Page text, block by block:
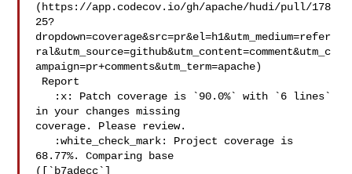
(https://app.codecov.io/gh/apache/hudi/pull/178
25?
dropdown=coverage&src=pr&el=h1&utm_medium=refer
ral&utm_source=github&utm_content=comment&utm_c
ampaign=pr+comments&utm_term=apache)
in your changes missing
coverage. Please review.
68.77%. Comparing base
([`b7adecc`]